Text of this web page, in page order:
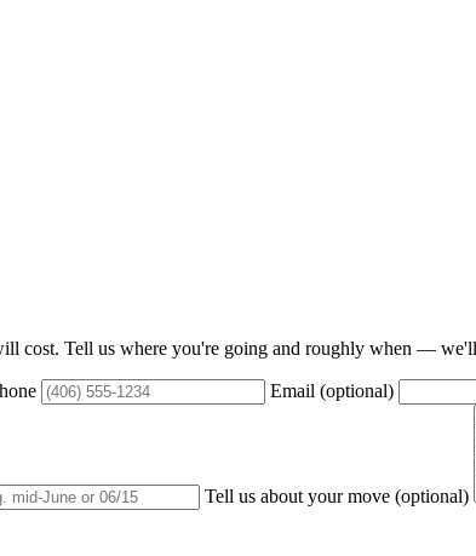
cost. Tell us where you're going and roughly when —
Email (optional)
Tell us about your move (optional)